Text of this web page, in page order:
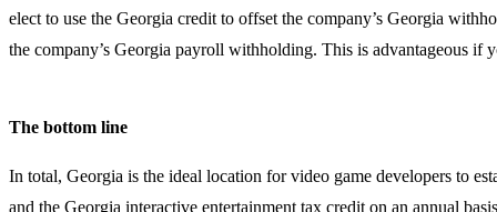
elect to use the Georgia credit to offset the company’s Georgia
the company’s Georgia payroll withholding. This is advantageous
The bottom line
In total, Georgia is the ideal location for video game developers to
and the Georgia interactive entertainment tax credit on an annual